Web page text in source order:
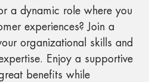
a dynamic role where you
experiences? Join a
organizational skills and
Enjoy a supportive
benefits while